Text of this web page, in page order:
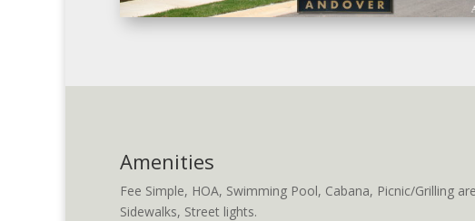
Amenities
Fee Simple, HOA, Swimming Pool, Cabana, Picnic/Grilling
Sidewalks, Street lights.